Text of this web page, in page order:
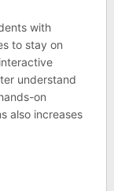
with
to stay on
understand
on
also increases